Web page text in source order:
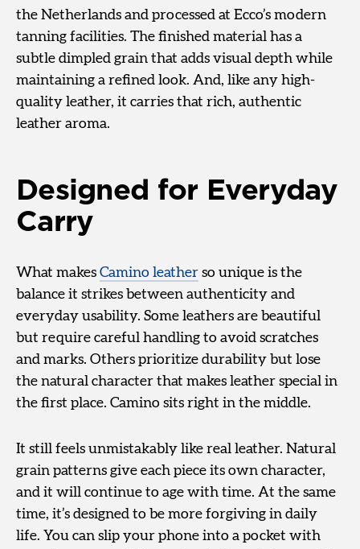
the Netherlands and processed at Ecco’s modern
tanning facilities. The finished material has a
subtle dimpled grain that adds visual depth while
maintaining a refined look. And, like any high-
quality leather, it carries that rich, authentic
leather aroma.
Designed for Everyday
Carry
What makes Camino leather so unique is the
balance it strikes between authenticity and
everyday usability. Some leathers are beautiful
but require careful handling to avoid scratches
and marks. Others prioritize durability but lose
the natural character that makes leather special in
the first place. Camino sits right in the middle.
It still feels unmistakably like real leather. Natural
grain patterns give each piece its own character,
and it will continue to age with time. At the same
time, it’s designed to be more forgiving in daily
life. You can slip your phone into a pocket with